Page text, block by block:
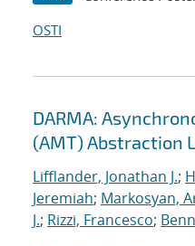
OSTI
DARMA:
(AMT) Abstraction
Lifflander, Jonathan J.;
Jeremiah; Markosyan,
J.; Rizzi, Francesco;